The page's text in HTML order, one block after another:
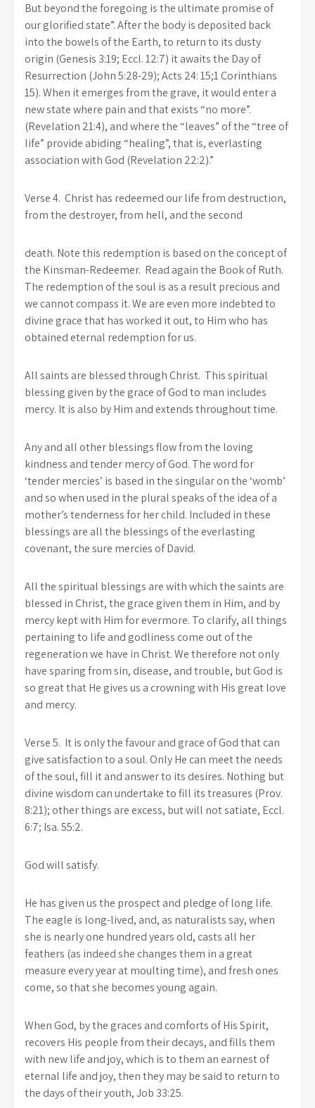
But beyond the foregoing is the ultimate promise of
our glorified state”. After the body is deposited back
into the bowels of the Earth, to return to its dusty
origin (Genesis 3:19; Eccl. 12:7) it awaits the Day of
Resurrection (John 5:28-29); Acts 24: 15;1 Corinthians
15). When it emerges from the grave, it would enter a
new state where pain and that exists “no more”.
(Revelation 21:4), and where the “leaves” of the “tree of
life” provide abiding “healing”, that is, everlasting
association with God (Revelation 22:2).”
Verse 4. Christ has redeemed our life from destruction,
from the destroyer, from hell, and the second
death. Note this redemption is based on the concept of
the Kinsman-Redeemer. Read again the Book of Ruth.
The redemption of the soul is as a result precious and
we cannot compass it. We are even more indebted to
divine grace that has worked it out, to Him who has
obtained eternal redemption for us.
All saints are blessed through Christ. This spiritual
blessing given by the grace of God to man includes
mercy. It is also by Him and extends throughout time.
Any and all other blessings flow from the loving
kindness and tender mercy of God. The word for
‘tender mercies’ is based in the singular on the ‘womb’
and so when used in the plural speaks of the idea of a
mother’s tenderness for her child. Included in these
blessings are all the blessings of the everlasting
covenant, the sure mercies of David.
All the spiritual blessings are with which the saints are
blessed in Christ, the grace given them in Him, and by
mercy kept with Him for evermore. To clarify, all things
pertaining to life and godliness come out of the
regeneration we have in Christ. We therefore not only
have sparing from sin, disease, and trouble, but God is
so great that He gives us a crowning with His great love
and mercy.
Verse 5. It is only the favour and grace of God that can
give satisfaction to a soul. Only He can meet the needs
of the soul, fill it and answer to its desires. Nothing but
divine wisdom can undertake to fill its treasures (Prov.
8:21); other things are excess, but will not satiate, Eccl.
6:7; Isa. 55:2.
God will satisfy.
He has given us the prospect and pledge of long life.
The eagle is long-lived, and, as naturalists say, when
she is nearly one hundred years old, casts all her
feathers (as indeed she changes them in a great
measure every year at moulting time), and fresh ones
come, so that she becomes young again.
When God, by the graces and comforts of His Spirit,
recovers His people from their decays, and fills them
with new life and joy, which is to them an earnest of
eternal life and joy, then they may be said to return to
the days of their youth, Job 33:25.